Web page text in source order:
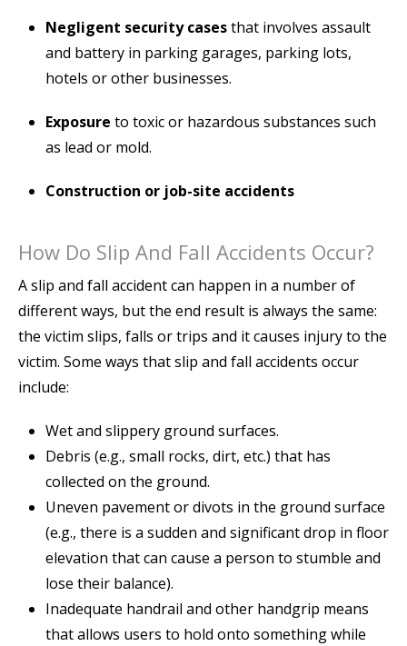
Negligent security casesthat involves assault
and battery in parking garages, parking lots,
hotels or other businesses.
Exposure to toxic or hazardous substances such
as lead or mold.
Construction or job-site accidents
How Do Slip And Fall Accidents Occur?
A slip and fall accident can happen in a number of
different ways, but the end result is always the same:
the victim slips, falls or trips and it causes injury to the
victim. Some ways that slip and fall accidents occur
include:
Wet and slippery ground surfaces.
Debris (e.g., small rocks, dirt, etc.) that has
collected on the ground.
Uneven pavement or divots in the ground surface
(e.g., there is a sudden and significant drop in floor
elevation that can cause a person to stumble and
lose their balance).
Inadequate handrail and other handgrip means
that allows users to hold onto something while